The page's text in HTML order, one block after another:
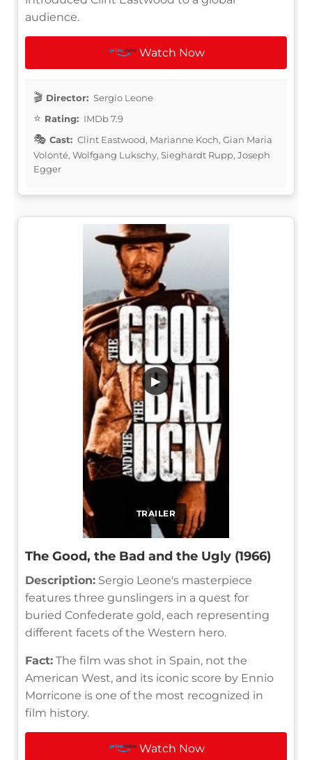
audience.
Watch Now
Director: Sergio Leone
Rating: IMDb 7.9
Cast: Clint Eastwood, Marianne Koch, Gian Maria
Volonté, Wolfgang Lukschy, Sieghardt Rupp, Joseph
Egger
TRAILER
▶
The Good, the Bad and the Ugly (1966)
Description: Sergio Leone's masterpiece
features three gunslingers in a quest for
buried Confederate gold, each representing
different facets of the Western hero.
Fact: The film was shot in Spain, not the
American West, and its iconic score by Ennio
Morricone is one of the most recognized in
film history.
Watch Now